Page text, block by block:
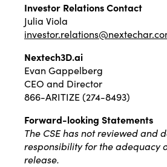
Investor Relations Contact
Julia Viola
Nextech3D.ai
Evan Gappelberg
CEO and Director
866-ARITIZE (274-8493)
Forward-looking Statements
The CSE has not reviewed and
responsibility for the adequacy
release.